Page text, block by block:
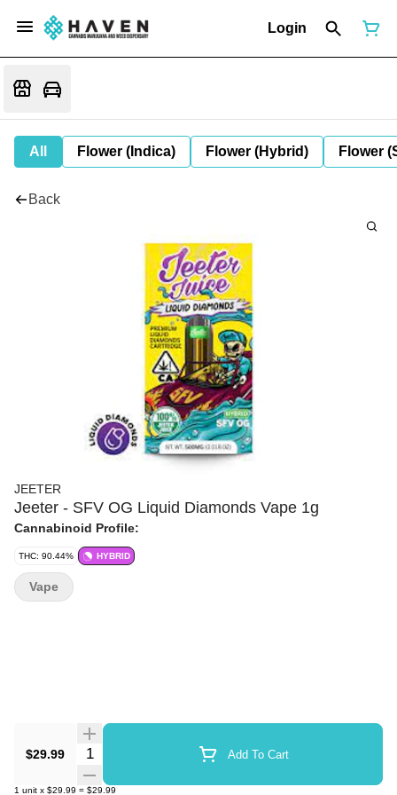
Login
All Flower (Indica) Flower (Hybrid) Flower
Back
JEETER
Jeeter - SFV OG Liquid Diamonds Vape 1g
Cannabinoid Profile:
THC: 90.44% HYBRID
$29.99 Quantity Selector Add To Cart
1 unit x $29.99 = $29.99
Vape